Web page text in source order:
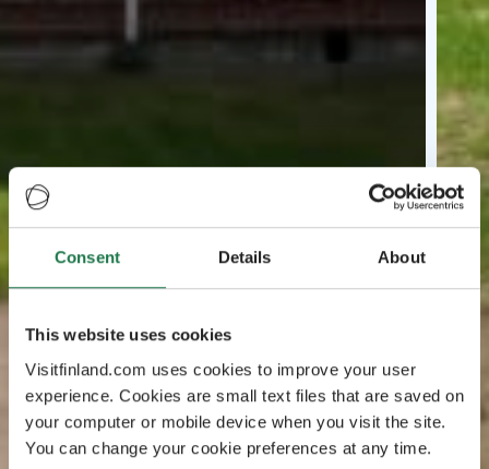
Consent Details About
This website uses cookies
Visitfinland.com uses cookies to improve your user
experience. Cookies are small text files that are saved on
your computer or mobile device when you visit the site.
You can change your cookie preferences at any time.